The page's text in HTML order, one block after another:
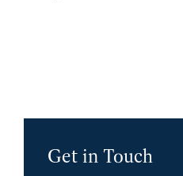
NewCoast - Get in touch
Get in Touch